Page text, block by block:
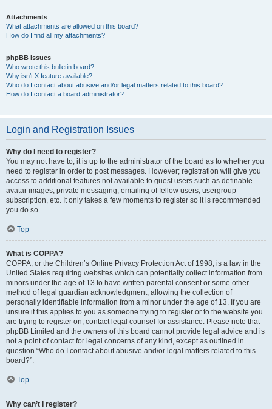
Attachments
What attachments are allowed on this board?
How do I find all my attachments?
phpBB Issues
Who wrote this bulletin board?
Why isn’t X feature available?
Who do I contact about abusive and/or legal matters related to this board?
How do I contact a board administrator?
Login and Registration Issues
Why do I need to register?
You may not have to, it is up to the administrator of the board as to whether you
need to register in order to post messages. However; registration will give you
access to additional features not available to guest users such as definable
avatar images, private messaging, emailing of fellow users, usergroup
subscription, etc. It only takes a few moments to register so it is recommended
you do so.
Top
What is COPPA?
COPPA, or the Children’s Online Privacy Protection Act of 1998, is a law in the
United States requiring websites which can potentially collect information from
minors under the age of 13 to have written parental consent or some other
method of legal guardian acknowledgment, allowing the collection of
personally identifiable information from a minor under the age of 13. If you are
unsure if this applies to you as someone trying to register or to the website you
are trying to register on, contact legal counsel for assistance. Please note that
phpBB Limited and the owners of this board cannot provide legal advice and is
not a point of contact for legal concerns of any kind, except as outlined in
question “Who do I contact about abusive and/or legal matters related to this
board?”.
Top
Why can’t I register?